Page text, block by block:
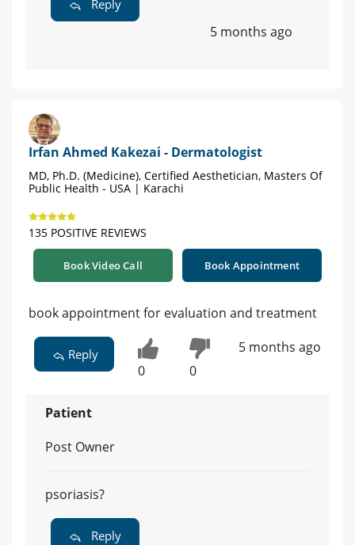
Reply
5 months ago
Irfan Ahmed Kakezai - Dermatologist
MD, Ph.D. (Medicine), Certified Aesthetician, Masters Of
Public Health - USA | Karachi
135 POSITIVE REVIEWS
Book Video Call Book Appointment
book appointment for evaluation and treatment
Reply
0 0
5 months ago
Patient
Post Owner
psoriasis?
Reply